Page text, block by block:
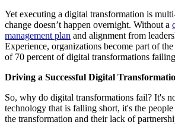
Yet executing a digital transformation is
change doesn’t happen overnight. Without a
management plan and alignment from
Experience, organizations become part of
of 70 percent of digital transformations
Driving a Successful Digital
So, why do digital transformations fail? It's
technology that is falling short, it's the
the transformation and their lack of